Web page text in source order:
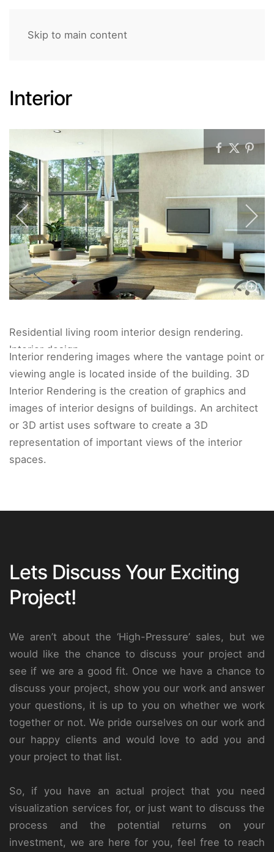
Skip to main content
Interior
Residential living room interior design rendering.
Interior design
Interior rendering images where the vantage point or
viewing angle is located inside of the building. 3D
Interior Rendering is the creation of graphics and
images of interior designs of buildings. An architect
or 3D artist uses software to create a 3D
representation of important views of the interior
spaces.
Lets Discuss Your Exciting
Project!
We aren’t about the ‘High-Pressure’ sales, but we
would like the chance to discuss your project and
see if we are a good fit. Once we have a chance to
discuss your project, show you our work and answer
your questions, it is up to you on whether we work
together or not. We pride ourselves on our work and
our happy clients and would love to add you and
your project to that list.
So, if you have an actual project that you need
visualization services for, or just want to discuss the
process and the potential returns on your
investment, we are here for you, feel free to reach